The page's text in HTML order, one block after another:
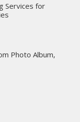
Services for
Photo Album,